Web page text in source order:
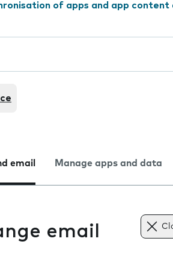
of apps and app content
email Manage apps and data
email